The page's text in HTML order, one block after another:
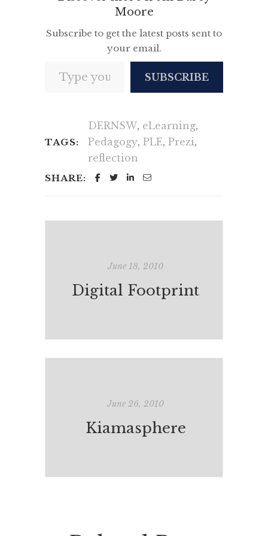
Moore
Subscribe to get the latest posts sent to
your email.
SUBSCRIBE
TAGS:
DERNSW, eLearning,
Pedagogy, PLE, Prezi,
reflection
SHARE:
June 18, 2010
Digital Footprint
June 26, 2010
Kiamasphere